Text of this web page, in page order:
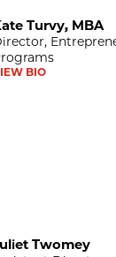
Turvy, MBA
BIO
Twomey